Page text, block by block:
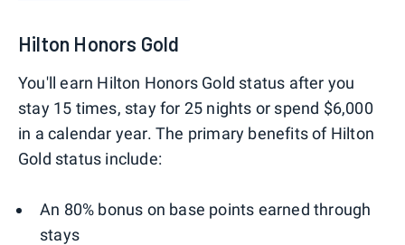
Hilton Honors Gold
You'll earn Hilton Honors Gold status after you
stay 15 times, stay for 25 nights or spend $6,000
in a calendar year. The primary benefits of Hilton
Gold status include:
An 80% bonus on base points earned through
stays